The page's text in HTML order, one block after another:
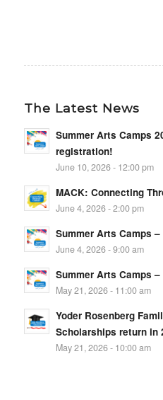
The Latest News
Summer Arts Camps
registration!
June 10, 2026 - 12:00 pm
MACK: Connecting
June 4, 2026 - 2:00 pm
Summer Arts Camps –
June 4, 2026 - 9:00 am
Summer Arts Camps
May 21, 2026 - 11:00 am
Yoder Rosenberg
Scholarships return in
May 21, 2026 - 10:00 am